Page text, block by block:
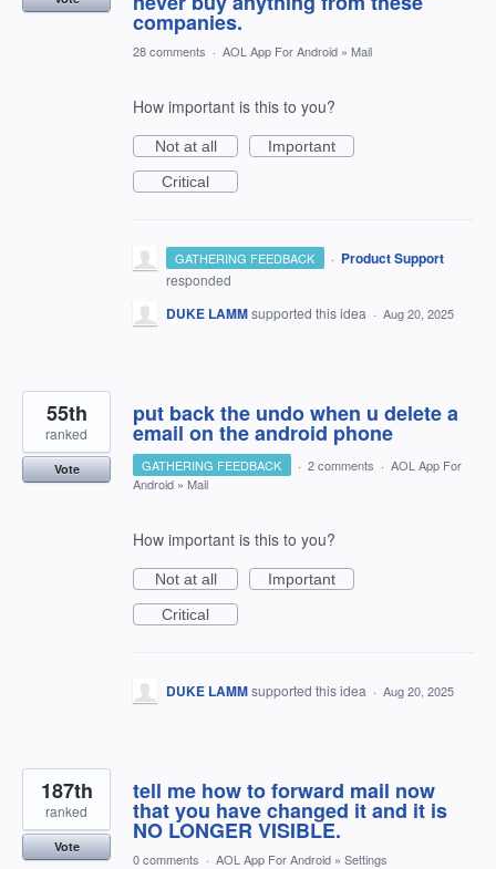
companies.
28 comments · AOL App For Android » Mail
How important is this to you?
Not at all
Important
Critical
GATHERING FEEDBACK · Product Support
responded
DUKE LAMMsupported this idea · Aug 20, 2025
put back the undo when u delete a
email on the android phone
55th
ranked
Vote GATHERING FEEDBACK · 2 comments · AOL App For
Android » Mail
How important is this to you?
Not at all
Important
Critical
DUKE LAMMsupported this idea · Aug 20, 2025
tell me how to forward mail now
that you have changed it and it is
NO LONGER VISIBLE.
187th
ranked
Vote
0 comments · AOL App For Android » Settings